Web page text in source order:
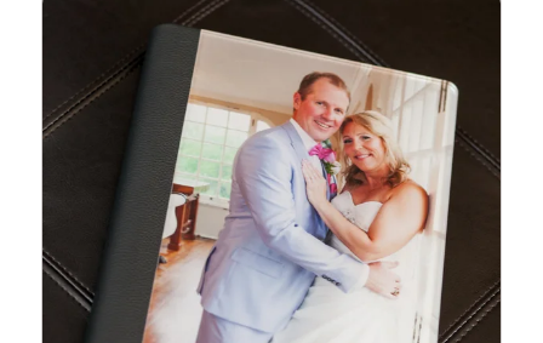
ALEX SMITH, THE
STARTING QUARTERBACK
FOR THE KANSAS CITY
CHIEFS, HOSTED HIS 2ND
ANNUAL HY-VEE
FOOTBALL PROCAMP
THIS…
Read More...